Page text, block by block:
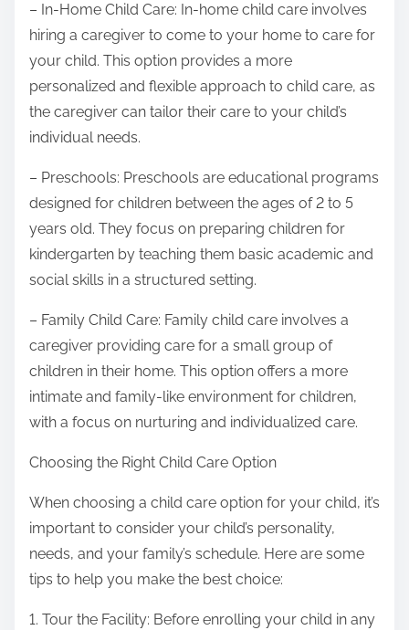
– In-Home Child Care: In-home child care involves
hiring a caregiver to come to your home to care for
your child. This option provides a more
personalized and flexible approach to child care, as
the caregiver can tailor their care to your child’s
individual needs.
– Preschools: Preschools are educational programs
designed for children between the ages of 2 to 5
years old. They focus on preparing children for
kindergarten by teaching them basic academic and
social skills in a structured setting.
– Family Child Care: Family child care involves a
caregiver providing care for a small group of
children in their home. This option offers a more
intimate and family-like environment for children,
with a focus on nurturing and individualized care.
Choosing the Right Child Care Option
When choosing a child care option for your child, it’s
important to consider your child’s personality,
needs, and your family’s schedule. Here are some
tips to help you make the best choice:
1. Tour the Facility: Before enrolling your child in any